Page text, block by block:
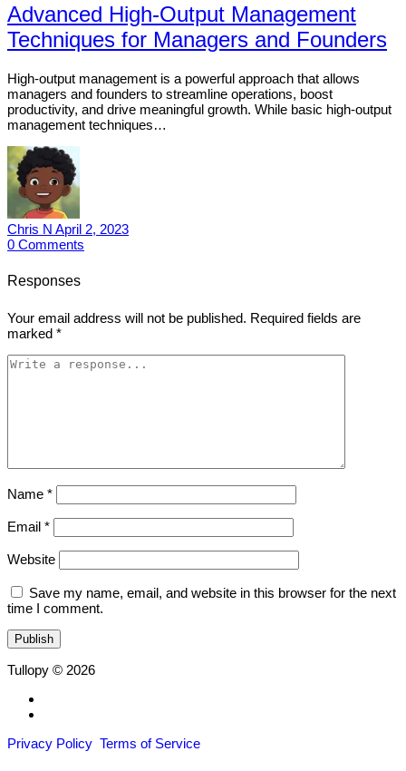
Advanced High-Output Management
Techniques for Managers and Founders
High-output management is a powerful approach that allows
managers and founders to streamline operations, boost
productivity, and drive meaningful growth. While basic high-output
management techniques…
Chris N April 2, 2023
0 Comments
Responses
Your email address will not be published. Required fields are
marked *
Name *
Email *
Website
Save my name, email, and website in this browser for the next
time I comment.
Tullopy © 2026
Privacy Policy Terms of Service